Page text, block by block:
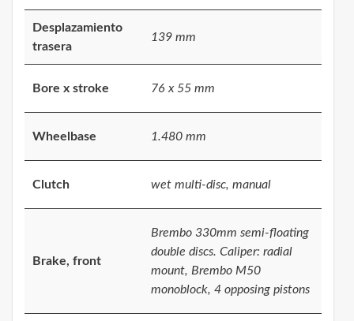
Desplazamiento
trasera
139 mm
Bore x stroke 76 x 55 mm
Wheelbase 1.480 mm
Clutch wet multi-disc, manual
Brake, front
Brembo 330mm semi-floating
double discs. Caliper: radial
mount, Brembo M50
monoblock, 4 opposing pistons